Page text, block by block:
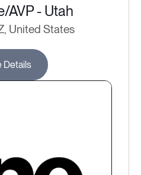
AVP - Utah
United States
Details